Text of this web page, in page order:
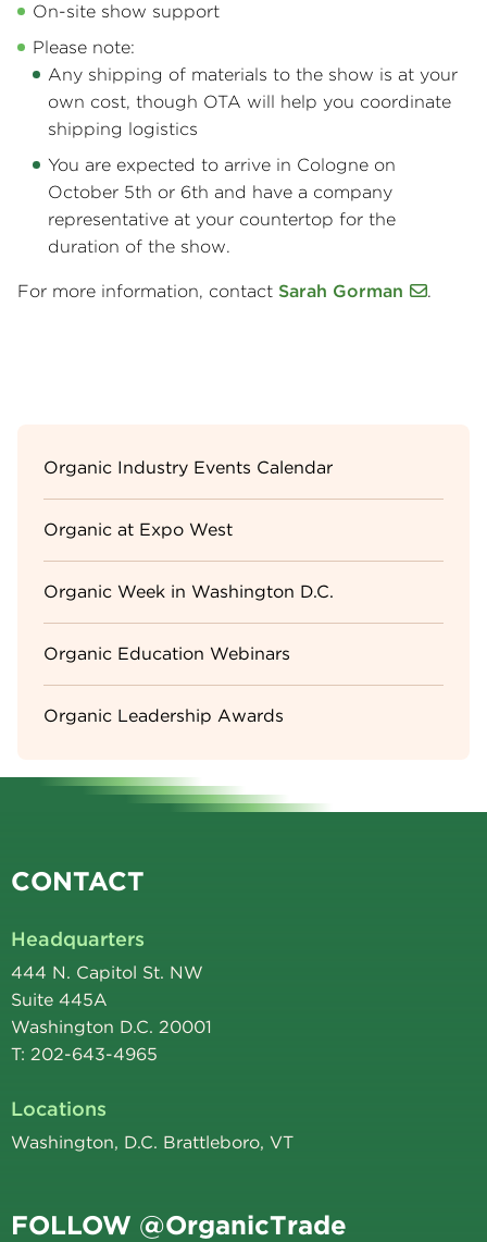
On-site show support
Please note:
Any shipping of materials to the show is at your
own cost, though OTA will help you coordinate
shipping logistics
You are expected to arrive in Cologne on
October 5th or 6th and have a company
representative at your countertop for the
duration of the show.
For more information, contact Sarah Gorman .
Sidebar
Menu
Organic Industry Events Calendar
Organic at Expo West
Organic Week in Washington D.C.
Organic Education Webinars
Organic Leadership Awards
CONTACT
Headquarters
444 N. Capitol St. NW
Suite 445A
Washington D.C. 20001
T: 202-643-4965
Locations
Washington, D.C. Brattleboro, VT
FOLLOW @OrganicTrade